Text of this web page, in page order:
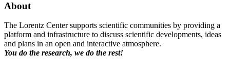
About
The Lorentz Center supports scientific communities by providing a
platform and infrastructure to discuss scientific developments, ideas
and plans in an open and interactive atmosphere.
You do the research, we do the rest!